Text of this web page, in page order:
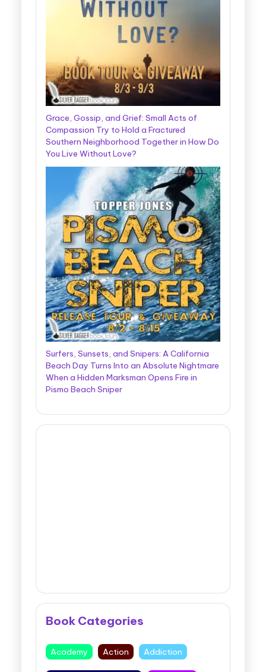
Grace, Gossip, and Grief: Small Acts of
Compassion Try to Hold a Fractured
Southern Neighborhood Together in How Do
You Live Without Love?
Surfers, Sunsets, and Snipers: A California
Beach Day Turns Into an Absolute Nightmare
When a Hidden Marksman Opens Fire in
Pismo Beach Sniper
Book Categories
Academy Action Addiction